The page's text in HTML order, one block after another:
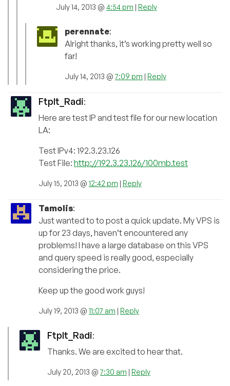
July 14, 2013 @ 4:54 pm | Reply
perennate:
Alright thanks, it’s working pretty well so
far!
July 14, 2013 @7:09 pm | Reply
FtpIt_Radi:
Here are test IP and test file for our new location
LA:
Test IPv4: 192.3.23.126
Test File: http://192.3.23.126/100mb.test
July 15, 2013 @ 12:42 pm | Reply
Tamolis:
Just wanted to to post a quick update. My VPS is
up for 23 days, haven’t encountered any
problems! I have a large database on this VPS
and query speed is really good, especially
considering the price.
Keep up the good work guys!
July 19, 2013 @ 11:07 am | Reply
FtpIt_Radi:
Thanks. We are excited to hear that.
July 20, 2013 @7:30 am | Reply